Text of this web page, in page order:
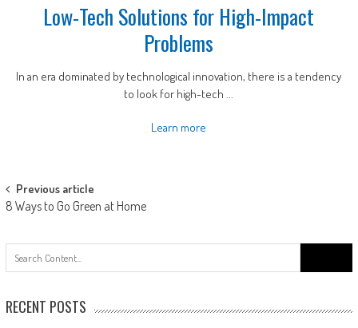
Low-Tech Solutions for High-Impact
Problems
In an era dominated by technological innovation, there is a tendency
to look for high-tech ...
Learn more
Post
navigation
Previous article
8 Ways to Go Green at Home
for:
RECENT POSTS